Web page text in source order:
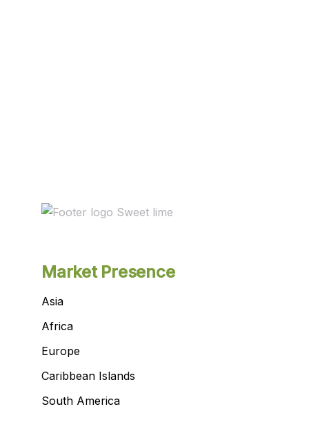
Market Presence
Asia
Africa
Europe
Caribbean Islands
South America